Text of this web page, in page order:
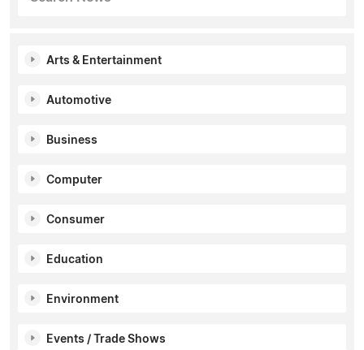
Arts & Entertainment
Automotive
Business
Computer
Consumer
Education
Environment
Events / Trade Shows